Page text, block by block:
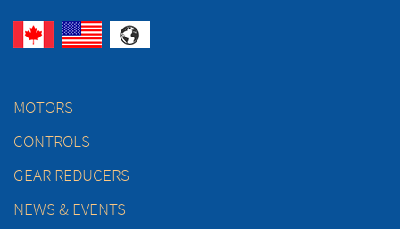
MOTORS
CONTROLS
GEAR REDUCERS
NEWS & EVENTS